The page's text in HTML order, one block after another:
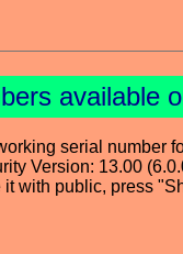
available
serial number
Version: 13.00
with public, press